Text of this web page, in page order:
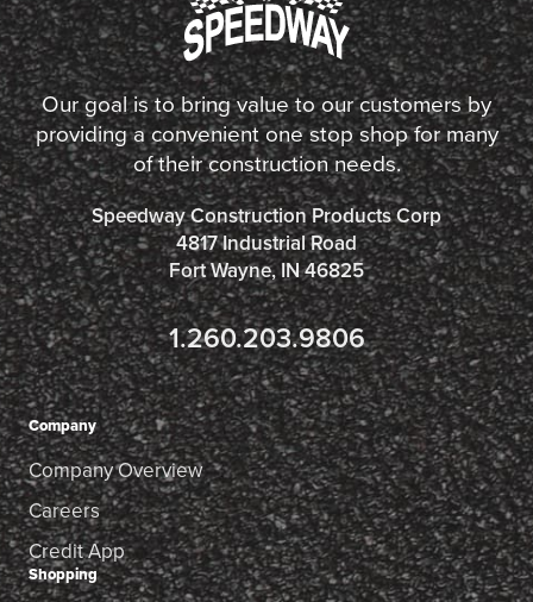
Our goal is to bring value to our customers by
providing a convenient one stop shop for many
of their construction needs.
Speedway Construction Products Corp
4817 Industrial Road
Fort Wayne, IN 46825
1.260.203.9806
Company
Company Overview
Careers
Credit App
Shopping